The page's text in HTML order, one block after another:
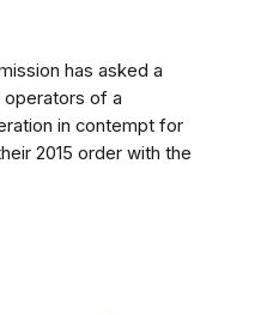
has asked a
of a
in contempt for
2015 order with the